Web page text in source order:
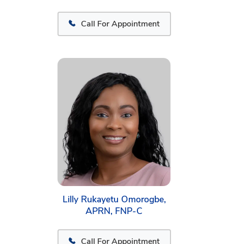
Call For Appointment
Lilly Rukayetu Omorogbe,
APRN, FNP-C
Call For Appointment